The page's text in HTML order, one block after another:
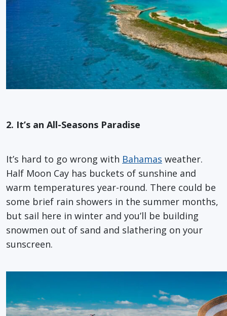
2. It’s an All-Seasons Paradise
It’s hard to go wrong with Bahamas weather.
Half Moon Cay has buckets of sunshine and
warm temperatures year-round. There could be
some brief rain showers in the summer months,
but sail here in winter and you’ll be building
snowmen out of sand and slathering on your
sunscreen.